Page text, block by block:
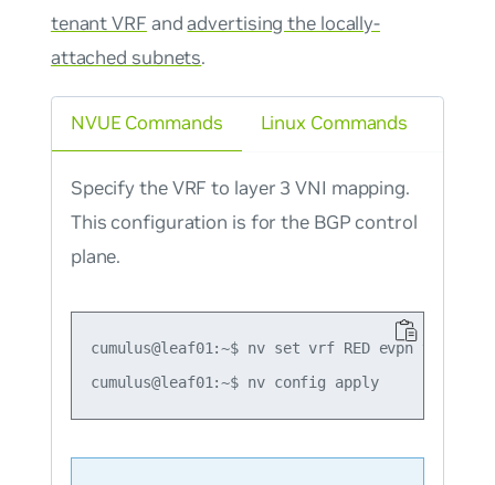
tenant VRF andadvertising the locally-
attached subnets.
NVUE Commands
Specify the VRF to layer 3 VNI mapping.
This configuration is for the BGP control
plane.
cumulus@leaf01:~$ nv set vrf RED evpn vni 4001
cumulus@leaf01:~$ nv config apply
Linux Commands